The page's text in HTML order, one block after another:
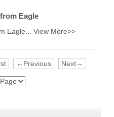
Eagle
Eagle...View More>>
←Previous Next→